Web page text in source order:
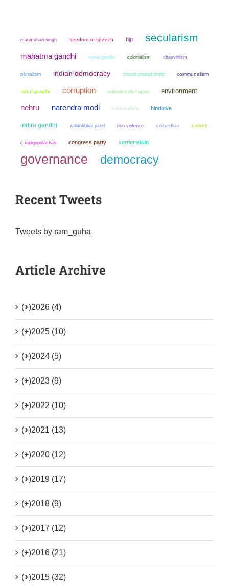
manmohan singh freedom of speech bjp secularism
mahatma gandhi sonia gandhi colonialism chauvinism
pluralism indian democracy chandi prasad bhatt communalism
rahul gandhi corruption rabindranath tagore environment
nehru narendra modi nationalism hindutva
indira gandhi vallabhbhai patel non violence ambedkar cricket
c rajagopalachari congress party verrier elwin
governance democracy
Recent Tweets
Tweets by ram_guha
Article Archive
(+)2026 (4)
(+)2025 (10)
(+)2024 (5)
(+)2023 (9)
(+)2022 (10)
(+)2021 (13)
(+)2020 (12)
(+)2019 (17)
(+)2018 (9)
(+)2017 (12)
(+)2016 (21)
(+)2015 (32)